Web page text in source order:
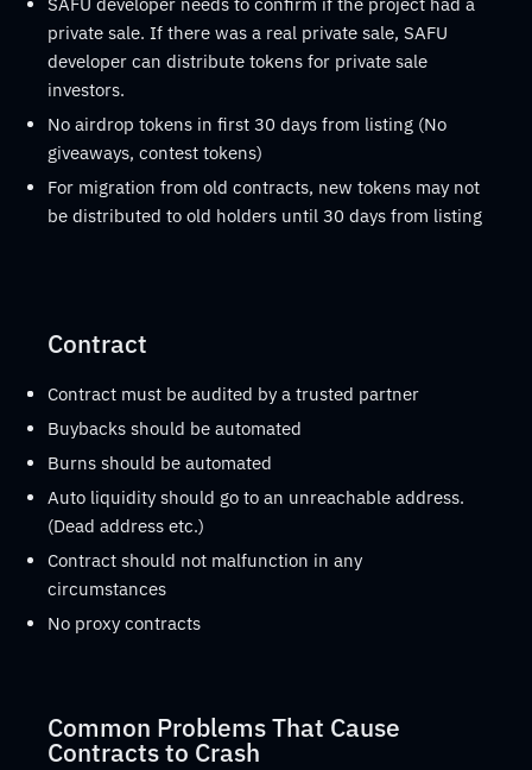
private sale. If there was a real private sale, SAFU
developer can distribute tokens for private sale
investors.
No airdrop tokens in first 30 days from listing (No
giveaways, contest tokens)
For migration from old contracts, new tokens may not
be distributed to old holders until 30 days from listing
Contract
Contract must be audited by a trusted partner
Buybacks should be automated
Burns should be automated
Auto liquidity should go to an unreachable address.
(Dead address etc.)
Contract should not malfunction in any
circumstances
No proxy contracts
Common Problems That Cause
Contracts to Crash